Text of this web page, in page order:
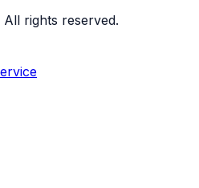
rights reserved.